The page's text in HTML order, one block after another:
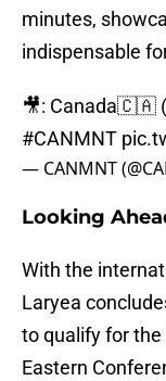
minutes,
indispensable
🎥: Canada🇨🇦
#CANMNT
— CANMNT
Looking
With the
Laryea
to qualify for
Eastern